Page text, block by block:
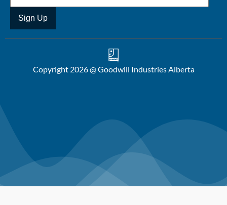
Copyright 2026 @ Goodwill Industries Alberta